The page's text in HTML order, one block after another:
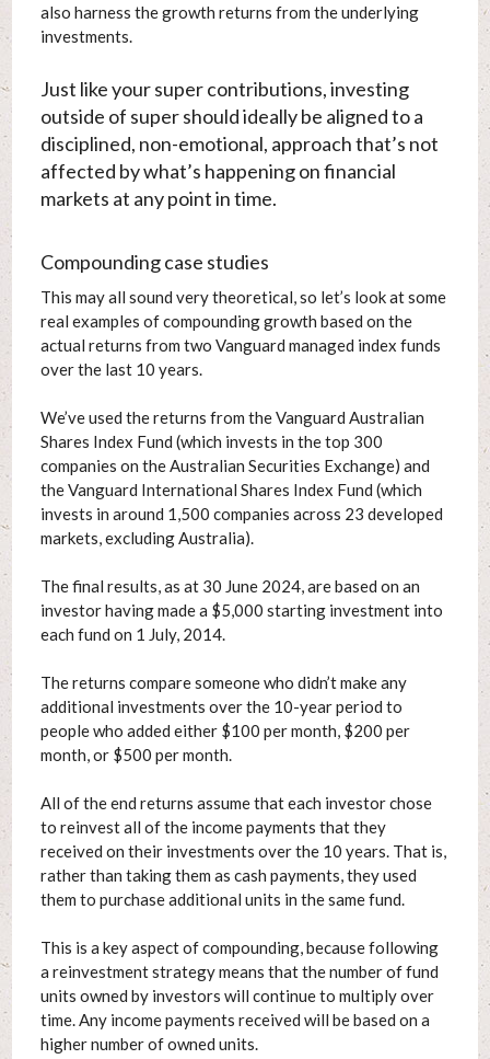
also harness the growth returns from the underlying
investments.
Just like your super contributions, investing
outside of super should ideally be aligned to a
disciplined, non-emotional, approach that’s not
affected by what’s happening on financial
markets at any point in time.
Compounding case studies
This may all sound very theoretical, so let’s look at some
real examples of compounding growth based on the
actual returns from two Vanguard managed index funds
over the last 10 years.
We’ve used the returns from the Vanguard Australian
Shares Index Fund (which invests in the top 300
companies on the Australian Securities Exchange) and
the Vanguard International Shares Index Fund (which
invests in around 1,500 companies across 23 developed
markets, excluding Australia).
The final results, as at 30 June 2024, are based on an
investor having made a $5,000 starting investment into
each fund on 1 July, 2014.
The returns compare someone who didn’t make any
additional investments over the 10-year period to
people who added either $100 per month, $200 per
month, or $500 per month.
All of the end returns assume that each investor chose
to reinvest all of the income payments that they
received on their investments over the 10 years. That is,
rather than taking them as cash payments, they used
them to purchase additional units in the same fund.
This is a key aspect of compounding, because following
a reinvestment strategy means that the number of fund
units owned by investors will continue to multiply over
time. Any income payments received will be based on a
higher number of owned units.